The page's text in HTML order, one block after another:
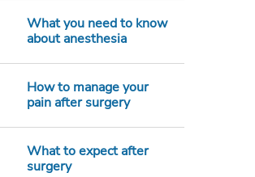
What you need to know
about anesthesia
How to manage your
pain after surgery
What to expect after
surgery